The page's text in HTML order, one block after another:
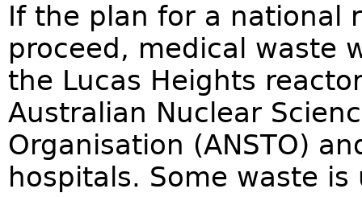
If the plan for a national
proceed, medical waste
the Lucas Heights
Australian Nuclear
Organisation (ANSTO)
hospitals. Some waste